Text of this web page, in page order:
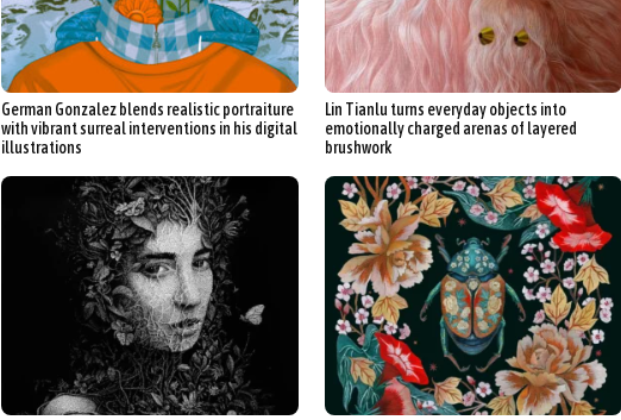
German Gonzalez blends realistic portraiture
with vibrant surreal interventions in his digital
illustrations
Lin Tianlu turns everyday objects into
emotionally charged arenas of layered
brushwork